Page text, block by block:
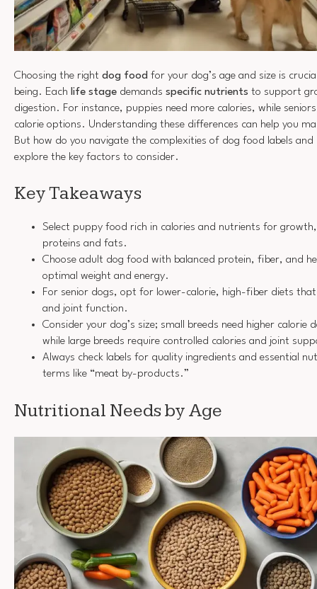
Choosing the right dog food for your dog’s age and size is
being. Each life stage demands specific nutrients to support
digestion. For instance, puppies need more calories, while
calorie options. Understanding these differences can help you
But how do you navigate the complexities of dog food labels and
explore the key factors to consider.
Key Takeaways
Select puppy food rich in calories and nutrients for
proteins and fats.
Choose adult dog food with balanced protein, fiber, and
optimal weight and energy.
For senior dogs, opt for lower-calorie, high-fiber diets
and joint function.
Consider your dog’s size; small breeds need higher calorie
while large breeds require controlled calories and joint
Always check labels for quality ingredients and essential
terms like “meat by-products.”
Nutritional Needs by Age